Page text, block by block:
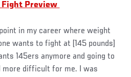
Fight Preview
point in my career where weight
wants to fight at [145 pounds]
145ers anymore and going to
more difficult for me. I was